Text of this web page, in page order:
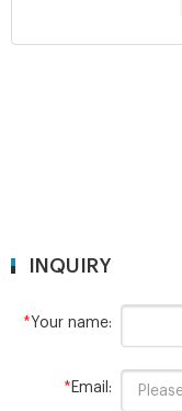
INQUIRY
*Your name:
* Email: